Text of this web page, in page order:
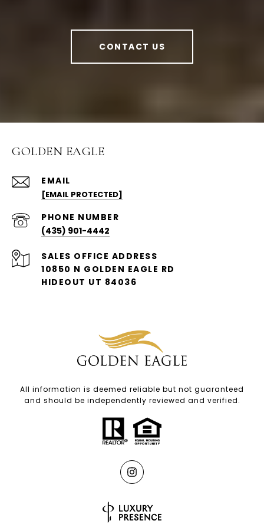
CONTACT US
GOLDEN EAGLE
EMAIL
[EMAIL PROTECTED]
PHONE NUMBER
(435) 901-4442
ADDRESS
10850 N GOLDEN EAGLE RD
HIDEOUT UT 84036
All information is deemed reliable but not guaranteed
and should be independently reviewed and verified.